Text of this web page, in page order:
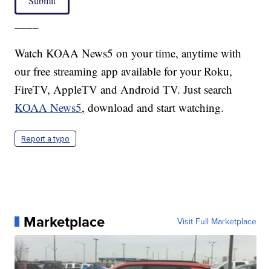
Watch KOAA News5 on your time, anytime with
our free streaming app available for your Roku,
FireTV, AppleTV and Android TV. Just search
KOAA News5, download and start watching.
Report a typo
Marketplace Visit Full Marketplace